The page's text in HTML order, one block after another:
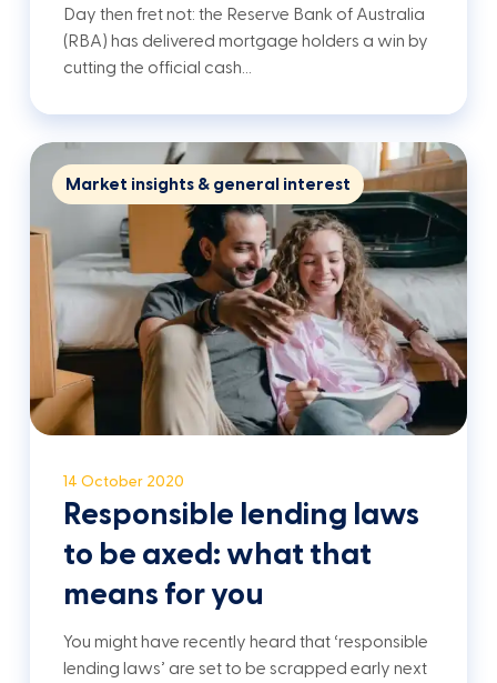
Day then fret not: the Reserve Bank of Australia
(RBA) has delivered mortgage holders a win by
cutting the official cash…
Market insights & general interest
14 October 2020
Responsible lending laws
to be axed: what that
means for you
You might have recently heard that ‘responsible
lending laws’ are set to be scrapped early next